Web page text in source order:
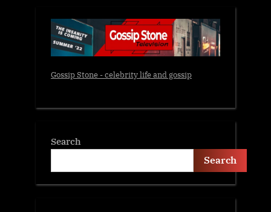
Gossip Stone - celebrity life and gossip
Search
Search